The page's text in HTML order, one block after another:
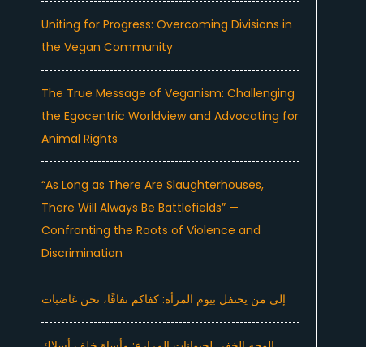
Uniting for Progress: Overcoming Divisions in
the Vegan Community
The True Message of Veganism: Challenging
the Egocentric Worldview and Advocating for
Animal Rights
“As Long as There Are Slaughterhouses,
There Will Always Be Battlefields” —
Confronting the Roots of Violence and
Discrimination
إلى من يحتفل بيوم المرأة: كفاكم نفاقًا، نحن غاضبات